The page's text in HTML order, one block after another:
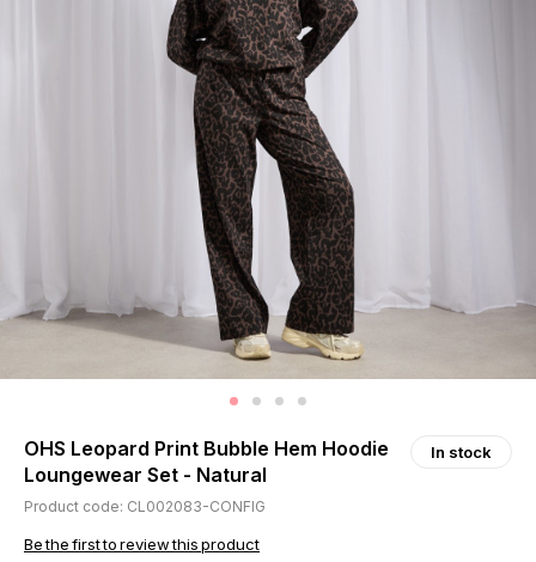
OHS Leopard Print Bubble Hem Hoodie
Loungewear Set - Natural
In stock
Product code: CL002083-CONFIG
Be the first to review this product